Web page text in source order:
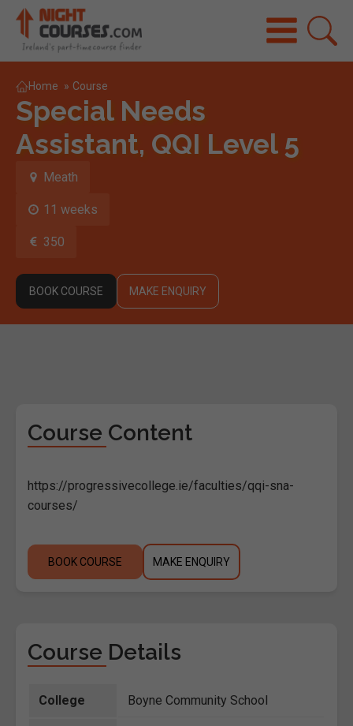
Home » Course
Special Needs
Assistant, QQI Level 5
Meath
11 weeks
350
BOOK COURSE MAKE ENQUIRY
Course Content
https://progressivecollege.ie/faculties/qqi-sna-
courses/
BOOK COURSE MAKE ENQUIRY
Course Details
College Boyne Community School